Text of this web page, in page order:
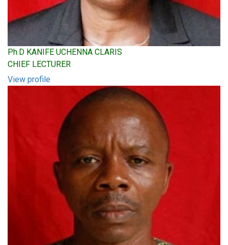
Ph.D KANIFE UCHENNA CLARIS
CHIEF LECTURER
View profile